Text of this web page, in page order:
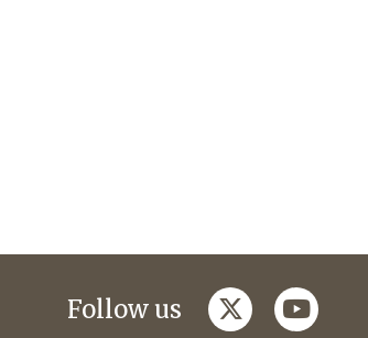
Follow us twitteryoutube